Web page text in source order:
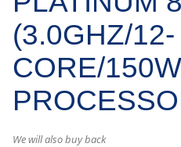
(3.0GHZ/12-
CORE/
We will also buy back